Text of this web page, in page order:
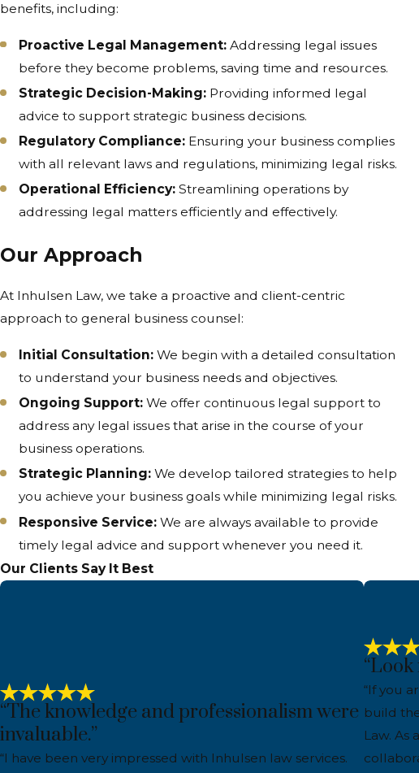
benefits, including:
Proactive Legal Management: Addressing legal issues
before they become problems, saving time and resources.
Strategic Decision-Making: Providing informed legal
advice to support strategic business decisions.
Regulatory Compliance: Ensuring your business complies
with all relevant laws and regulations, minimizing legal risks.
Operational Efficiency: Streamlining operations by
addressing legal matters efficiently and effectively.
Our Approach
At Inhulsen Law, we take a proactive and client-centric
approach to general business counsel:
Initial Consultation: We begin with a detailed consultation
to understand your business needs and objectives.
Ongoing Support:We offer continuous legal support to
address any legal issues that arise in the course of your
business operations.
Strategic Planning: We develop tailored strategies to help
you achieve your business goals while minimizing legal risks.
Responsive Service: We are always available to provide
timely legal advice and support whenever you need it.
Our Clients Say It Best
“The knowledge and professionalism were
invaluable.”
“I have been very impressed with Inhulsen law services.
“If you
build
Law. As